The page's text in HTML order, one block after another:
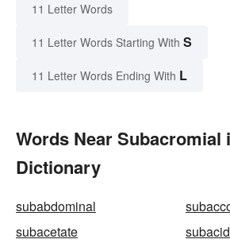
11 Letter Words
11 Letter Words Starting With S
11 Letter Words Ending With L
Words Near Subacromial
Dictionary
subabdominal
subacetate
subacid